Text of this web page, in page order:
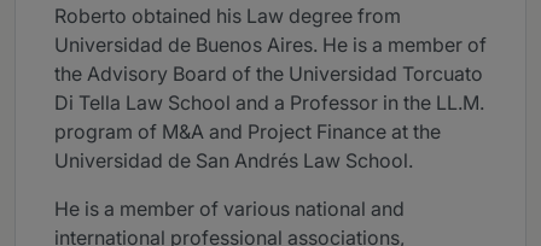
Roberto obtained his Law degree from
Universidad de Buenos Aires. He is a member of
the Advisory Board of the Universidad Torcuato
Di Tella Law School and a Professor in the LL.M.
program of M&A and Project Finance at the
Universidad de San Andrés Law School.
He is a member of various national and
international professional associations,